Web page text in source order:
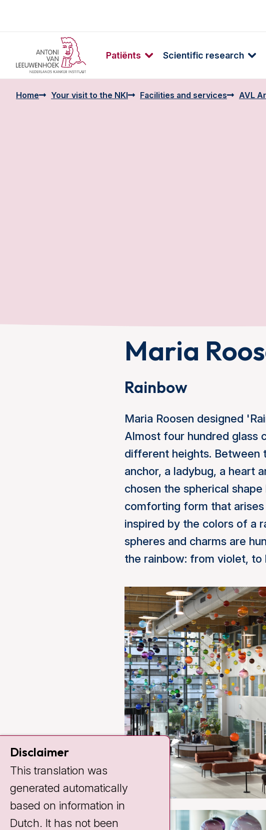
Patiënts Scientific research
Home Your visit to the NKI Facilities and services AVL
Maria
Rainbow
Maria Roosen designed
Almost four hundred glass
different heights. Between
anchor, a ladybug, a heart
chosen the spherical
comforting form that
inspired by the colors of a
spheres and charms are
the rainbow: from violet, to
Disclaimer
This translation was
generated automatically
based on information in
Dutch. It has not been